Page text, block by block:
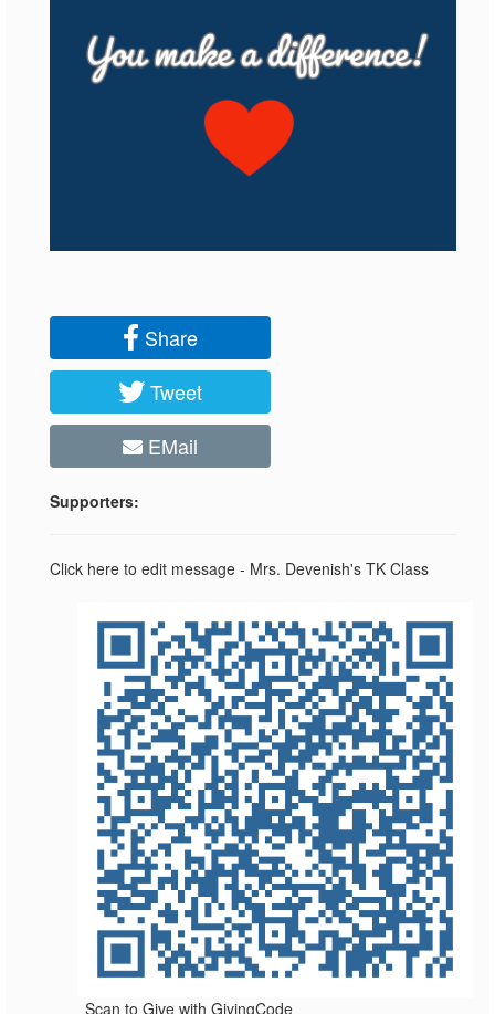
Share
Tweet
EMail
Supporters:
Click here to edit message - Mrs. Devenish's TK Class
Scan to Give with GivingCode